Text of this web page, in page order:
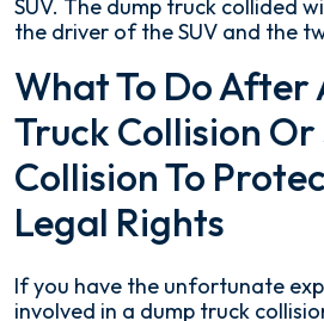
SUV. The dump truck collided
the driver of the SUV and the
What To Do After
Truck Collision Or
Collision To
Legal Rights
If you have the unfortunate
involved in a dump truck